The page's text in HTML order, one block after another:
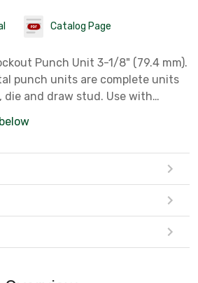
Catalog Page
Punch Unit 3-1/8" (79.4 mm).
punch units are complete units
draw stud. Use with
pilot holes, they will make